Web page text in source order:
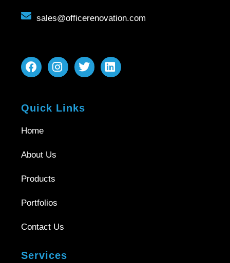
sales@officerenovation.com
Quick Links
Home
About Us
Products
Portfolios
Contact Us
Services